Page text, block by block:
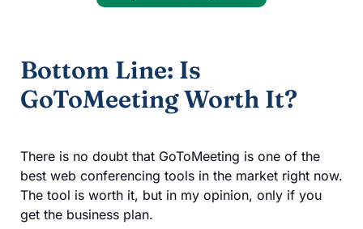
Bottom Line: Is
GoToMeeting Worth It?
There is no doubt that GoToMeeting is one of the
best web conferencing tools in the market right now.
The tool is worth it, but in my opinion, only if you
get the business plan.